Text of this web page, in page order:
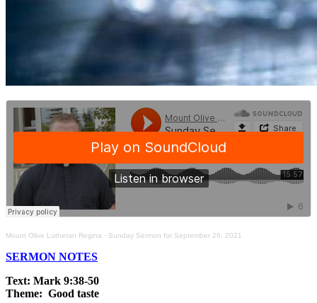
Mount Olive Lutheran Regina · Sunday Sermon for September 26, 2021
SERMON NOTES
Text: Mark 9:38-50
Theme: Good taste